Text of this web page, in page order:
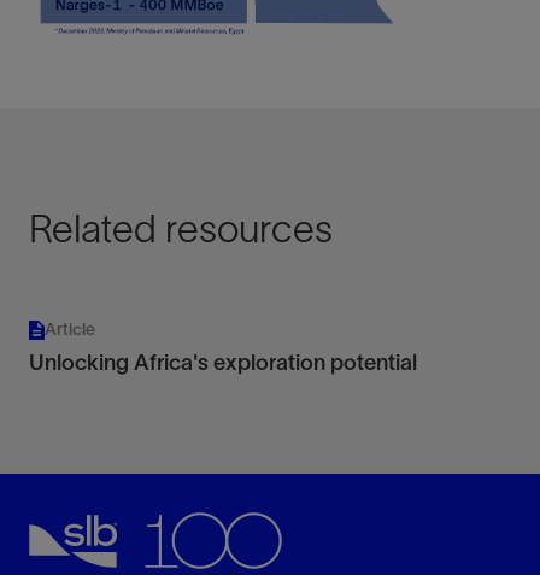
Related resources
Article
Unlocking Africa's exploration potential